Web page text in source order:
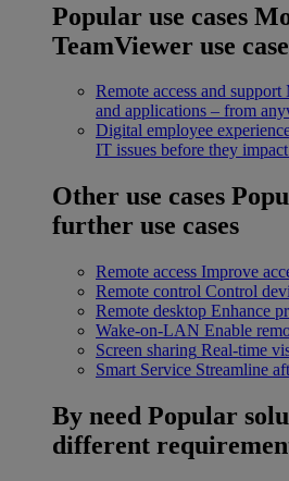
Popular use cases
TeamViewer use
Remote access and support
and applications – from
Digital employee
IT issues before they
Other use cases
further use cases
Remote access Improve
Remote control Control
Remote desktop Enhance
Wake-on-LAN Enable
Screen sharing Real-time
Smart Service Streamline
By need Popular
different